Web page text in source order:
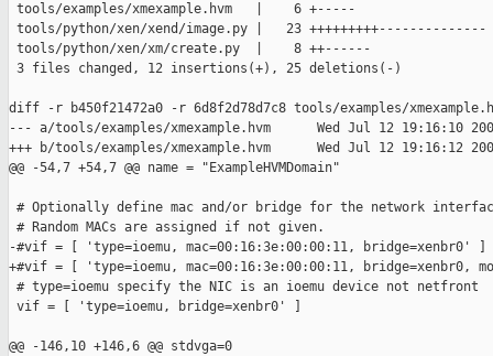
tools/examples/xmexample.hvm   |    6 +-----
tools/python/xen/xend/image.py |   23 +++++++++--------------
tools/python/xen/xm/create.py  |    8 ++------
3 files changed, 12 insertions(+), 25 deletions(-)
diff -r b450f21472a0 -r 6d8f2d78d7c8 tools/examples/
--- a/tools/examples/xmexample.hvm      Wed Jul 12 19:16:10
+++ b/tools/examples/xmexample.hvm      Wed Jul 12 19:16:12
@@ -54,7 +54,7 @@ name = "ExampleHVMDomain"
# Optionally define mac and/or bridge for the network
# Random MACs are assigned if not given.
-#vif = [ 'type=ioemu, mac=00:16:3e:00:00:11, bridge=xenbr0' ]
+#vif = [ 'type=ioemu, mac=00:16:3e:00:00:11, bridge=xenbr0,
# type=ioemu specify the NIC is an ioemu device not netfront
vif = [ 'type=ioemu, bridge=xenbr0' ]
@@ -146,10 +146,6 @@ stdvga=0